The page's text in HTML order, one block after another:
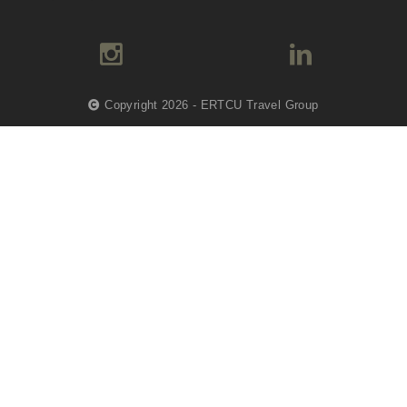
Copyright 2026 - ERTCU Travel Group